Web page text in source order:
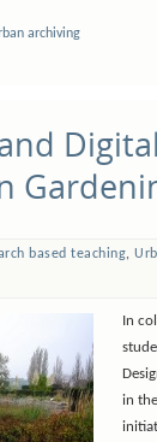
archiving
based teaching,
In
in